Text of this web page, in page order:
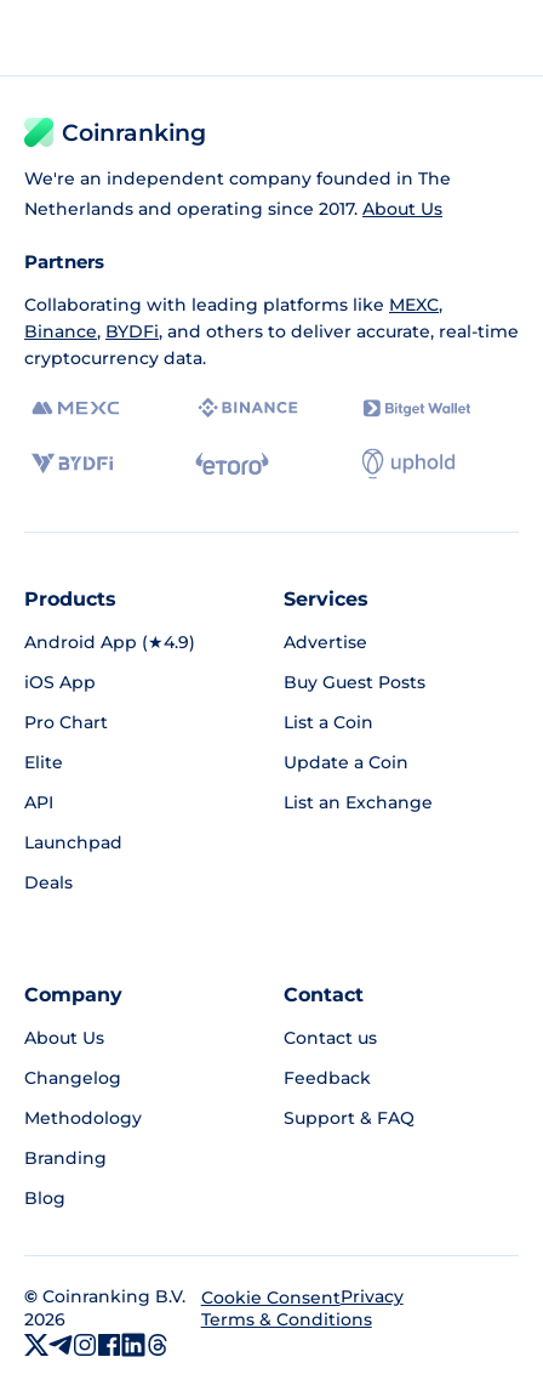
Coinranking
We're an independent company founded in The
Netherlands and operating since 2017. About Us
Partners
Collaborating with leading platforms like MEXC,
Binance, BYDFi, and others to deliver accurate, real-time
cryptocurrency data.
Products
Android App (★4.9)
iOS App
Pro Chart
Elite
API
Launchpad
Deals
Services
Advertise
Buy Guest Posts
List a Coin
Update a Coin
List an Exchange
Company
About Us
Changelog
Methodology
Branding
Blog
Contact
Contact us
Feedback
Support & FAQ
© Coinranking B.V.
2026
Cookie ConsentPrivacy
Terms & Conditions